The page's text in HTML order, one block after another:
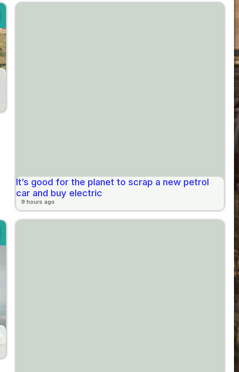
It’s good for the planet to scrap a new petrol
car and buy electric
9 hours ago